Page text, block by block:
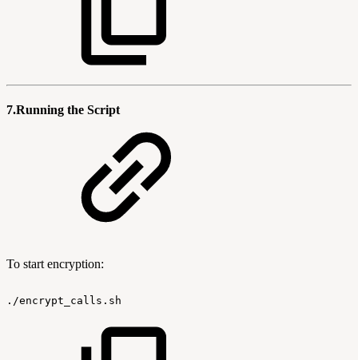
7.Running the Script
To start encryption:
./encrypt_calls.sh